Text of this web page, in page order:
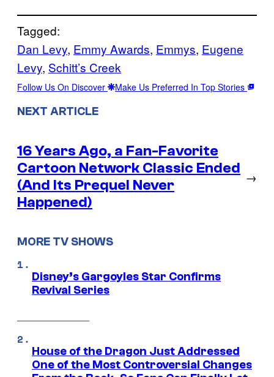
Tagged:
Dan Levy, Emmy Awards, Emmys, Eugene
Levy, Schitt’s Creek
Follow Us On Discover Make Us Preferred In Top Stories
NEXT ARTICLE
16 Years Ago, a Fan-Favorite
Cartoon Network Classic Ended
(And Its Prequel Never
Happened)
→
MORE TV SHOWS
Disney’s Gargoyles Star Confirms
Revival Series
House of the Dragon Just Addressed
One of the Most Controversial Changes